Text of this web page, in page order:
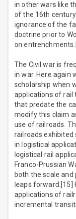
in other wars like
of the 16th
ignorance of the
doctrine prior to
on
The Civil war is
in war. Here again
scholarship when
applications of rail
that predate the
modify this claim
use of railroads.
railroads exhibited
in logistical
logistical rail
Franco-Prussian
both the scale
leaps forward.[15]
applications of
incremental